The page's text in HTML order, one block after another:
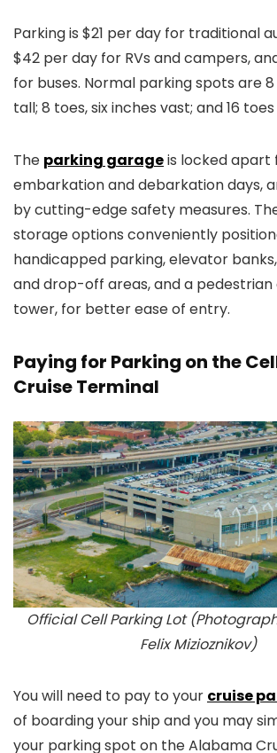
Parking is $21 per day for traditional
$42 per day for RVs and campers,
for buses. Normal parking spots are 8
tall; 8 toes, six inches vast; and 16
The parking garageis locked apart
embarkation and debarkation days,
by cutting-edge safety measures.
storage options conveniently
handicapped parking, elevator
and drop-off areas, and a
tower, for better ease of entry.
Paying for Parking on the
Cruise Terminal
Official Cell Parking Lot
Felix Mizioznikov)
You will need to pay to your cruise
of boarding your ship and you may
your parking spot on the Alabama